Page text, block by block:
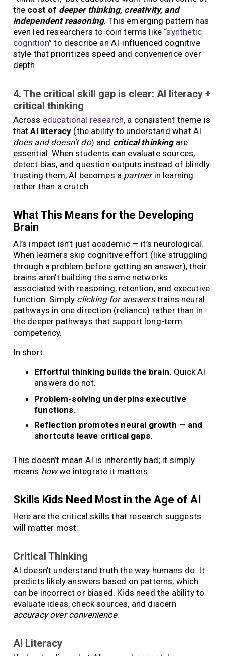
the cost of deeper thinking, creativity, and
independent reasoning. This emerging pattern has
even led researchers to coin terms like “synthetic
cognition” to describe an AI-influenced cognitive
style that prioritizes speed and convenience over
depth.
4. The critical skill gap is clear: AI literacy +
critical thinking
Across educational research, a consistent theme is
thatAI literacy (the ability to understand what AI
does and doesn’t do) and critical thinkingare
essential. When students can evaluate sources,
detect bias, and question outputs instead of blindly
trusting them, AI becomes a partnerin learning
rather than a crutch.
What This Means for the Developing
Brain
AI’s impact isn’t just academic — it’s neurological.
When learners skip cognitive effort (like struggling
through a problem before getting an answer), their
brains aren’t building the same networks
associated with reasoning, retention, and executive
function. Simply clicking for answerstrains neural
pathways in one direction (reliance) rather than in
the deeper pathways that support long-term
competency.
In short:
Effortful thinking builds the brain. Quick AI
answers do not.
Problem-solving underpins executive
functions.
Reflection promotes neural growth — and
shortcuts leave critical gaps.
This doesn’t mean AI is inherently bad; it simply
means howwe integrate it matters.
Skills Kids Need Most in the Age of AI
Here are the critical skills that research suggests
will matter most:
Critical Thinking
AI doesn’t understand truth the way humans do. It
predicts likely answers based on patterns, which
can be incorrect or biased. Kids need the ability to
evaluate ideas, check sources, and discern
accuracy over convenience.
AI Literacy